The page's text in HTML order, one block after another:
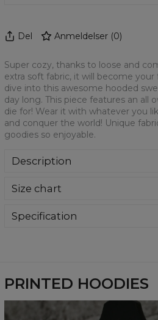
Del Anmeldelser (0)
Super cozy, thanks to loose and
extra soft fabric, it will become your
dive into this awesome hooded
day long. This piece features an all
die for! Wear it with whatever you
and conquer the world! Unique
goodies so enjoyable.
Description
and extra soft fabric, it will
stay warm all day long. This piece
Size chart
Specification
PRINTED HOODIES